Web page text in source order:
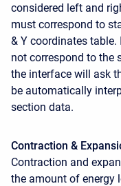
considered left and
must correspond to
& Y coordinates
not correspond to the
the interface will ask
be automatically
section data.
Contraction &
Contraction and
the amount of energy